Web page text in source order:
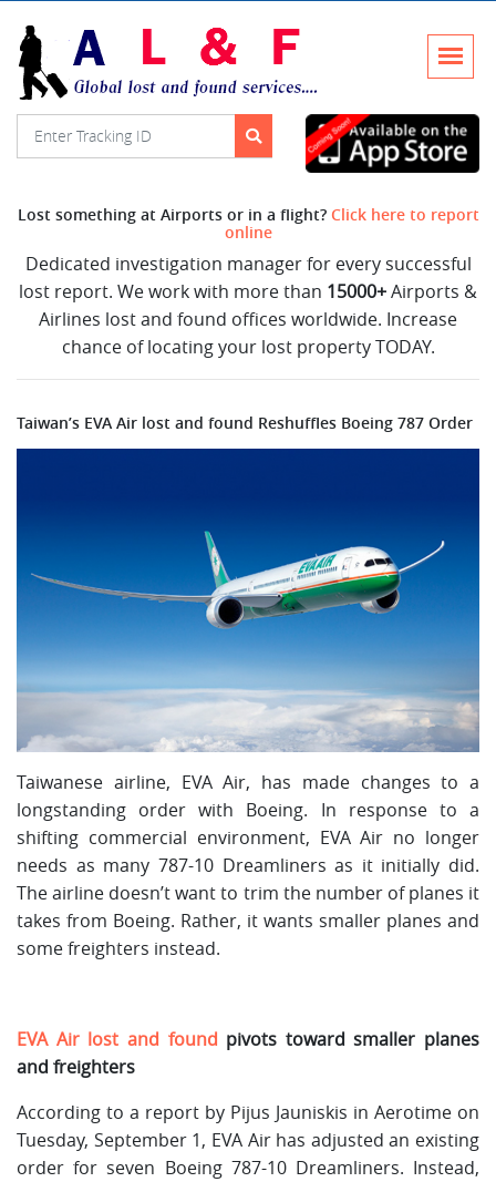
Lost something at Airports or in a flight? Click here to report
online
Dedicated investigation manager for every successful
lost report. We work with more than 15000+Airports &
Airlines lost and found offices worldwide. Increase
chance of locating your lost property TODAY.
Taiwan’s EVA Air lost and found Reshuffles Boeing 787 Order
Taiwanese airline, EVA Air, has made changes to a
longstanding order with Boeing. In response to a
shifting commercial environment, EVA Air no longer
needs as many 787-10 Dreamliners as it initially did.
The airline doesn’t want to trim the number of planes it
takes from Boeing. Rather, it wants smaller planes and
some freighters instead.
EVA Air lost and found pivots toward smaller planes
and freighters
According to a report by Pijus Jauniskis in Aerotime on
Tuesday, September 1, EVA Air has adjusted an existing
order for seven Boeing 787-10 Dreamliners. Instead,